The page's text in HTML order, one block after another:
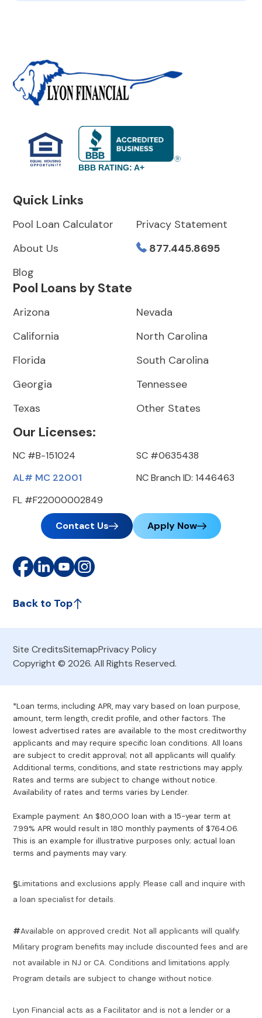
BBB RATING: A+
Quick Links
Pool Loan Calculator
About Us
Blog
Privacy Statement
877.445.8695
Pool Loans by State
Arizona
California
Florida
Georgia
Texas
Nevada
North Carolina
South Carolina
Tennessee
Other States
Our Licenses:
NC #B-151024
AL# MC 22001
FL #F22000002849
SC #0635438
NC Branch ID: 1446463
Contact Us Apply Now
Back to Top
Site CreditsSitemapPrivacy Policy
Copyright © 2026. All Rights Reserved.
*Loan terms, including APR, may vary based on loan purpose,
amount, term length, credit profile, and other factors. The
lowest advertised rates are available to the most creditworthy
applicants and may require specific loan conditions. All loans
are subject to credit approval; not all applicants will qualify.
Additional terms, conditions, and state restrictions may apply.
Rates and terms are subject to change without notice.
Availability of rates and terms varies by Lender.
Example payment: An $80,000 loan with a 15-year term at
7.99% APR would result in 180 monthly payments of $764.06.
This is an example for illustrative purposes only; actual loan
terms and payments may vary.
§Limitations and exclusions apply. Please call and inquire with
a loan specialist for details.
#Available on approved credit. Not all applicants will qualify.
Military program benefits may include discounted fees and are
not available in NJ or CA. Conditions and limitations apply.
Program details are subject to change without notice.
Lyon Financial acts as a Facilitator and is not a lender or a